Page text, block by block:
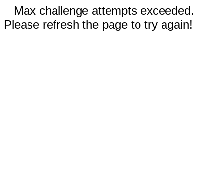
Max challenge attempts exceeded.
Please refresh the page to try again!